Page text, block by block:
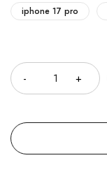
iphone 17 pro